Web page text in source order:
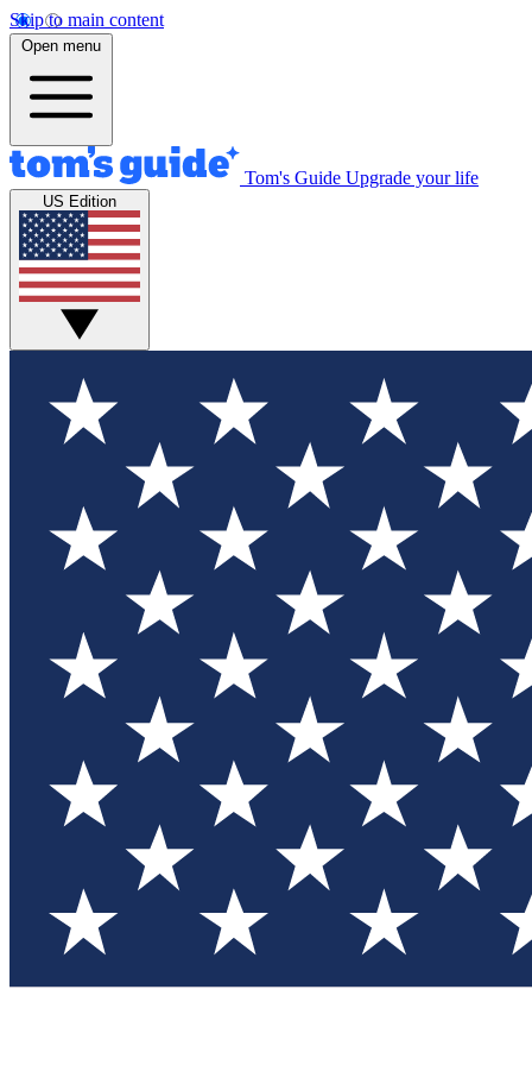
Skip to main content
Open menu
Tom's Guide Upgrade your life
US Edition